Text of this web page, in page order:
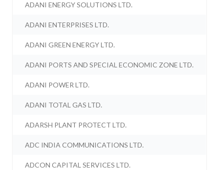
ADANI ENERGY SOLUTIONS LTD.
ADANI ENTERPRISES LTD.
ADANI GREEN ENERGY LTD.
ADANI PORTS AND SPECIAL ECONOMIC ZONE LTD.
ADANI POWER LTD.
ADANI TOTAL GAS LTD.
ADARSH PLANT PROTECT LTD.
ADC INDIA COMMUNICATIONS LTD.
ADCON CAPITAL SERVICES LTD.